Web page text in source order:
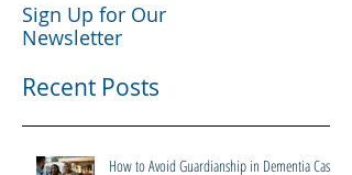
Sign Up for Our
Newsletter
Recent Posts
How to Avoid Guardianship in Dementia Cases